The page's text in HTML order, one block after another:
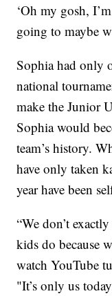
‘Oh my gosh,
going to maybe
Sophia had only
national
make the Junior
Sophia would
team’s history.
have only taken
year have been
“We don’t
kids do because
watch YouTube
"It’s only us